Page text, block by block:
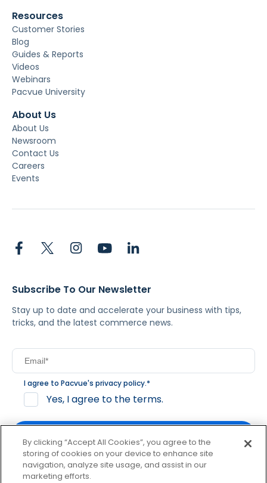
Resources
Customer Stories
Blog
Guides & Reports
Videos
Webinars
Pacvue University
About Us
About Us
Newsroom
Contact Us
Careers
Events
Subscribe To Our Newsletter
Stay up to date and accelerate your business with tips,
tricks, and the latest commerce news.
I agree to Pacvue's privacy policy.*
Yes, I agree to the terms.
By clicking subscribe, you consent to receive email
By clicking “Accept All Cookies”, you agree to the
storing of cookies on your device to enhance site
navigation, analyze site usage, and assist in our
marketing efforts.